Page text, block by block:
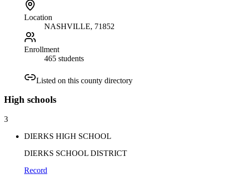
Location
NASHVILLE, 71852
Enrollment
465 students
Listed on this county directory
High schools
3
DIERKS HIGH SCHOOL
DIERKS SCHOOL DISTRICT
Record